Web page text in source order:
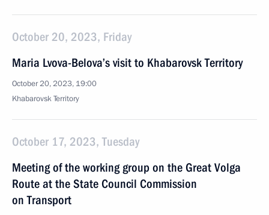
October 20, 2023, Friday
Maria Lvova-Belova’s visit to Khabarovsk Territory
October 20, 2023, 19:00
Khabarovsk Territory
October 17, 2023, Tuesday
Meeting of the working group on the Great Volga
Route at the State Council Commission
on Transport